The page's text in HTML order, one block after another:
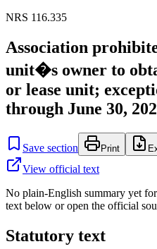
NRS 116.335
Association
unit�s owner to
or lease unit;
through June 30,
Save section Print
View official text
No plain-English summary yet
text below or open the official
Statutory text